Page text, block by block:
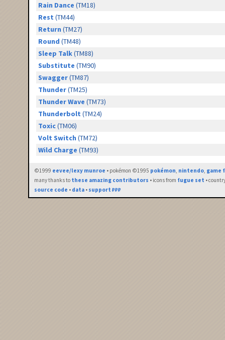
Rain Dance (TM18)
Rest (TM44)
Return (TM27)
Round (TM48)
Sleep Talk(TM88)
Substitute (TM90)
Swagger(TM87)
Thunder(TM25)
Thunder Wave (TM73)
Thunderbolt (TM24)
Toxic(TM06)
Volt Switch (TM72)
Wild Charge (TM93)
©1999 eevee/lexy munroe • pokémon ©1995 pokémon, nintendo, game
many thanks to these amazing contributors • icons from fugue set •
source code • data • support ₽₽₽